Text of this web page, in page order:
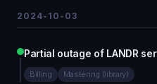
2024-10-03
Partial outage of LANDR
Billing Mastering (library)